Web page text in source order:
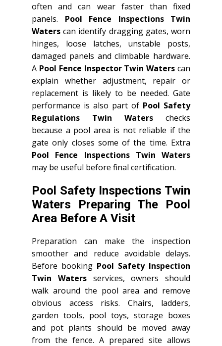
often and can wear faster than fixed
panels. Pool Fence Inspections Twin
Waters can identify dragging gates, worn
hinges, loose latches, unstable posts,
damaged panels and climbable hardware.
A Pool Fence Inspector Twin Waters can
explain whether adjustment, repair or
replacement is likely to be needed. Gate
performance is also part of Pool Safety
Regulations Twin Waters checks
because a pool area is not reliable if the
gate only closes some of the time. Extra
Pool Fence Inspections Twin Waters
may be useful before final certification.
Pool Safety Inspections Twin
Waters Preparing The Pool
Area Before A Visit
Preparation can make the inspection
smoother and reduce avoidable delays.
Before booking Pool Safety Inspection
Twin Watersservices, owners should
walk around the pool area and remove
obvious access risks. Chairs, ladders,
garden tools, pool toys, storage boxes
and pot plants should be moved away
from the fence. A prepared site allows